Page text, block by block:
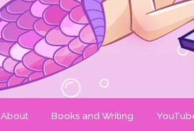
About Books and Writing